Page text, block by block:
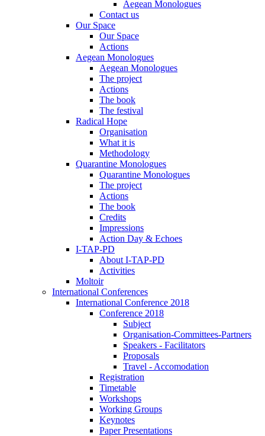
Aegean Monologues
Contact us
Our Space
Our Space
Actions
Aegean Monologues
Aegean Monologues
The project
Actions
The book
The festival
Radical Hope
Organisation
What it is
Methodology
Quarantine Monologues
Quarantine Monologues
The project
Actions
The book
Credits
Impressions
Action Day & Echoes
I-TAP-PD
About I-TAP-PD
Activities
Moltoir
International Conferences
International Conference 2018
Conference 2018
Subject
Organisation-Committees-Partners
Speakers - Facilitators
Proposals
Travel - Accomodation
Registration
Timetable
Workshops
Working Groups
Keynotes
Paper Presentations